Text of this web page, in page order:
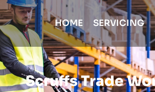
HOME SERVICING
Scruffs Trade